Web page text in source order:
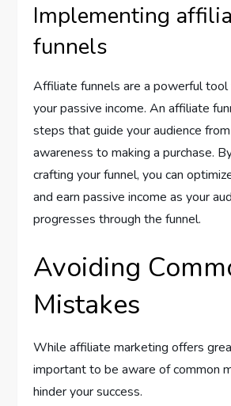
Implementing
funnels
Affiliate funnels are a powerful tool
your passive income. An affiliate
steps that guide your audience
awareness to making a purchase.
crafting your funnel, you can
and earn passive income as your
progresses through the funnel.
Avoiding
Mistakes
While affiliate marketing offers
important to be aware of common
hinder your success.